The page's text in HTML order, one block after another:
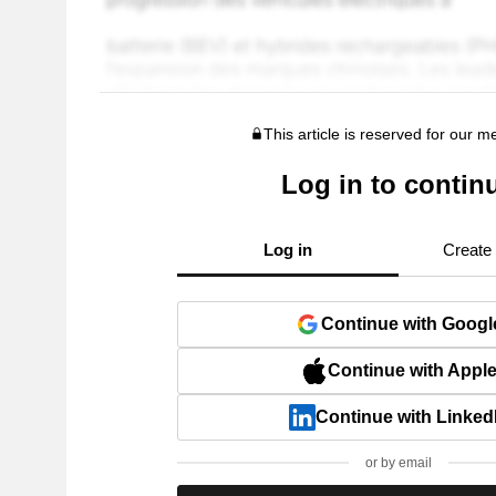
This article is reserved for our
Log in to
Log in Create
Continue with
Continue with Apple
Continue with
or by email